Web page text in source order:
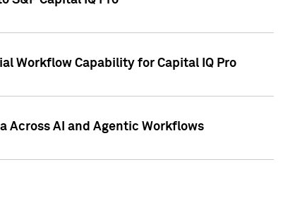
Workflow Capability for Capital IQ Pro
Across AI and Agentic Workflows